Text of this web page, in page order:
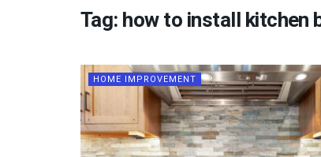
Tag:how to install kitchen
HOME IMPROVEMENT